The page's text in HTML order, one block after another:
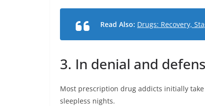
Read Also: Drugs: Recovery,
3. In denial and
Most prescription drug addicts initially
sleepless nights.